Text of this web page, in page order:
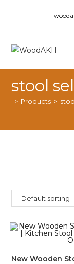
stool
> Products >
New Wooden